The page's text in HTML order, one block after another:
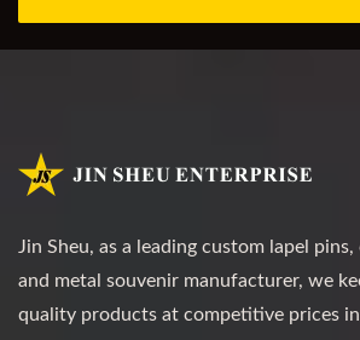
Jin Sheu, as a leading custom lapel
and metal souvenir manufacturer, we
quality products at competitive prices